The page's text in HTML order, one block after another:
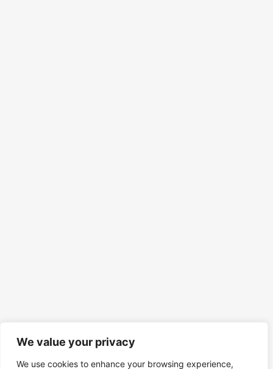
We value your privacy
We use cookies to enhance your browsing experience,